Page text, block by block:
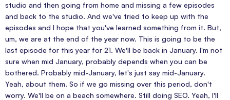
studio and then going from home and missing a few episodes
and back to the studio. And we've tried to keep up with the
episodes and I hope that you've learned something from it. But,
um, we are at the end of the year now. This is going to be the
last episode for this year for 21. We'll be back in January. I'm not
sure when mid January, probably depends when you can be
bothered. Probably mid-January, let's just say mid-January.
Yeah, about them. So if we go missing over this period, don't
worry. We'll be on a beach somewhere. Still doing SEO. Yeah, I'll